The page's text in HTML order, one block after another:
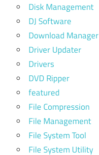
Disk Management
DJ Software
Download Manager
Driver Updater
Drivers
DVD Ripper
featured
File Compression
File Management
File System Tool
File System Utility